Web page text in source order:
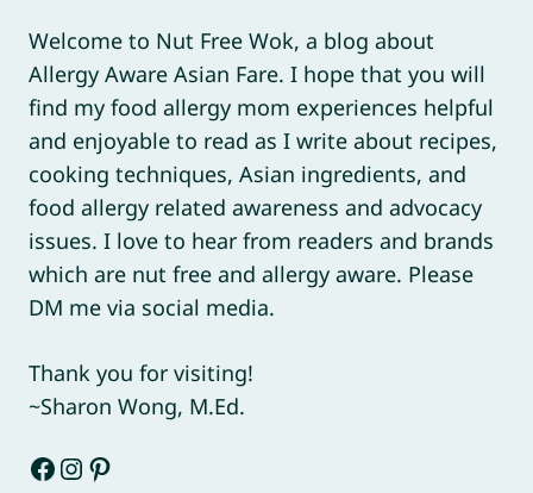
Welcome to Nut Free Wok, a blog about
Allergy Aware Asian Fare. I hope that you will
find my food allergy mom experiences helpful
and enjoyable to read as I write about recipes,
cooking techniques, Asian ingredients, and
food allergy related awareness and advocacy
issues. I love to hear from readers and brands
which are nut free and allergy aware. Please
DM me via social media.
Thank you for visiting!
~Sharon Wong, M.Ed.
Facebook
Instagram
Pinterest